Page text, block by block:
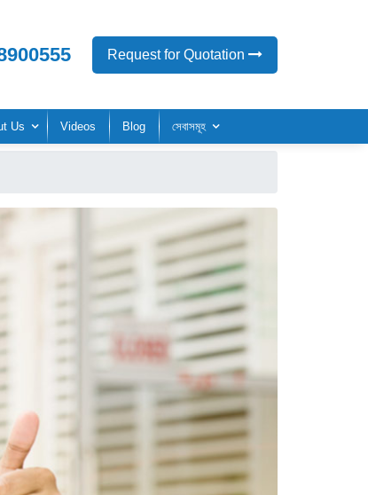
Request for Quotation
Us Videos Blog সেবাসমূহ